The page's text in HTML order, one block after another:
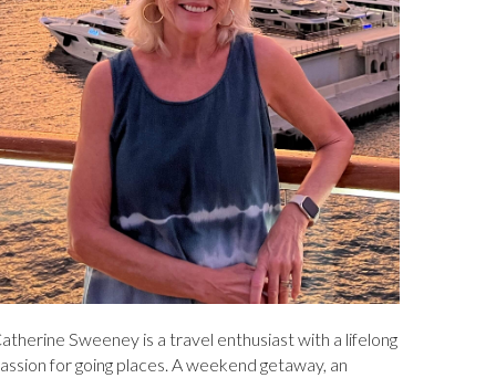
Sweeney is a travel enthusiast with a lifelong
for going places. A weekend getaway, an